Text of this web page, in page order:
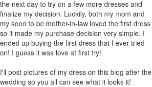
the next day to try on a few more dresses and
finalize my decision. Luckily, both my mom and
my soon to be mother-in-law loved the first dress
so it made my purchase decision very simple. I
ended up buying the first dress that I ever tried
on! I guess it was love at first try!
I'll post pictures of my dress on this blog after the
wedding so you all can see what it looks it!